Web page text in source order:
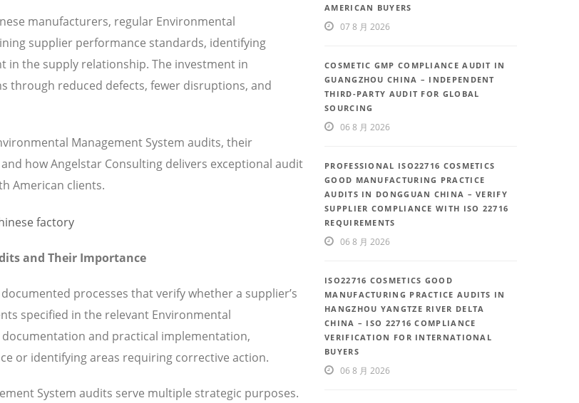
manufacturers, regular Environmental
supplier performance standards, identifying
the supply relationship. The investment in
through reduced defects, fewer disruptions, and
Management System audits, their
how Angelstar Consulting delivers exceptional audit
American clients.
and Their Importance
processes that verify whether a supplier’s
specified in the relevant Environmental
and practical implementation,
or identifying areas requiring corrective action.
System audits serve multiple strategic purposes.
AMERICAN BUYERS
07 8 月 2026
COSMETIC GMP COMPLIANCE AUDIT IN
GUANGZHOU CHINA – INDEPENDENT
THIRD-PARTY AUDIT FOR GLOBAL
SOURCING
06 8 月 2026
PROFESSIONAL ISO22716 COSMETICS
GOOD MANUFACTURING PRACTICE
AUDITS IN DONGGUAN CHINA – VERIFY
SUPPLIER COMPLIANCE WITH ISO 22716
REQUIREMENTS
06 8 月 2026
ISO22716 COSMETICS GOOD
MANUFACTURING PRACTICE AUDITS IN
HANGZHOU YANGTZE RIVER DELTA
CHINA – ISO 22716 COMPLIANCE
VERIFICATION FOR INTERNATIONAL
BUYERS
06 8 月 2026